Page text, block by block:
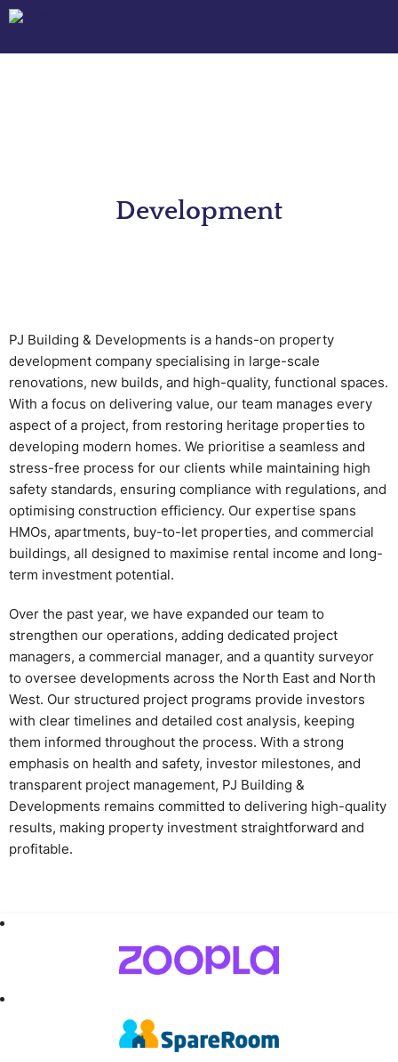
Development
PJ Building & Developments is a hands-on property
development company specialising in large-scale
renovations, new builds, and high-quality, functional spaces.
With a focus on delivering value, our team manages every
aspect of a project, from restoring heritage properties to
developing modern homes. We prioritise a seamless and
stress-free process for our clients while maintaining high
safety standards, ensuring compliance with regulations, and
optimising construction efficiency. Our expertise spans
HMOs, apartments, buy-to-let properties, and commercial
buildings, all designed to maximise rental income and long-
term investment potential.
Over the past year, we have expanded our team to
strengthen our operations, adding dedicated project
managers, a commercial manager, and a quantity surveyor
to oversee developments across the North East and North
West. Our structured project programs provide investors
with clear timelines and detailed cost analysis, keeping
them informed throughout the process. With a strong
emphasis on health and safety, investor milestones, and
transparent project management, PJ Building &
Developments remains committed to delivering high-quality
results, making property investment straightforward and
profitable.